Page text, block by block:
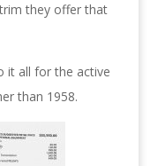
they offer that
it all for the active
than 1958.